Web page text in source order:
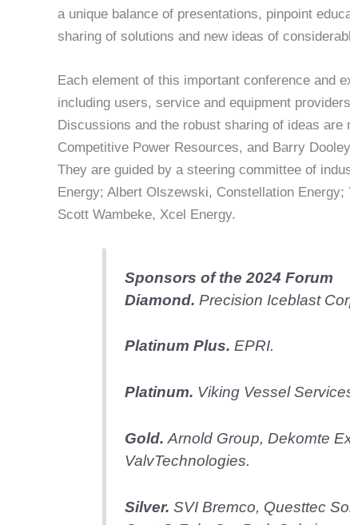
a unique balance of presentations, pinpoint
sharing of solutions and new ideas of
Each element of this important conference and
including users, service and equipment
Discussions and the robust sharing of ideas are
Competitive Power Resources, and Barry
They are guided by a steering committee of
Energy; Albert Olszewski, Constellation Energy;
Scott Wambeke, Xcel Energy.
Sponsors of the 2024 Forum
Diamond. Precision Iceblast
Platinum Plus. EPRI.
Platinum. Viking Vessel
Gold. Arnold Group, Dekomte
ValvTechnologies.
Silver. SVI Bremco, Questtec